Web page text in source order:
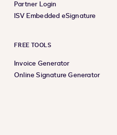
Partner Login
ISV Embedded eSignature
FREE TOOLS
Invoice Generator
Online Signature Generator